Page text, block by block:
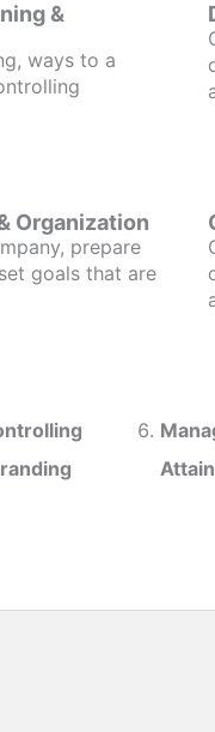
&
ways to a
Organization
prepare
goals that are